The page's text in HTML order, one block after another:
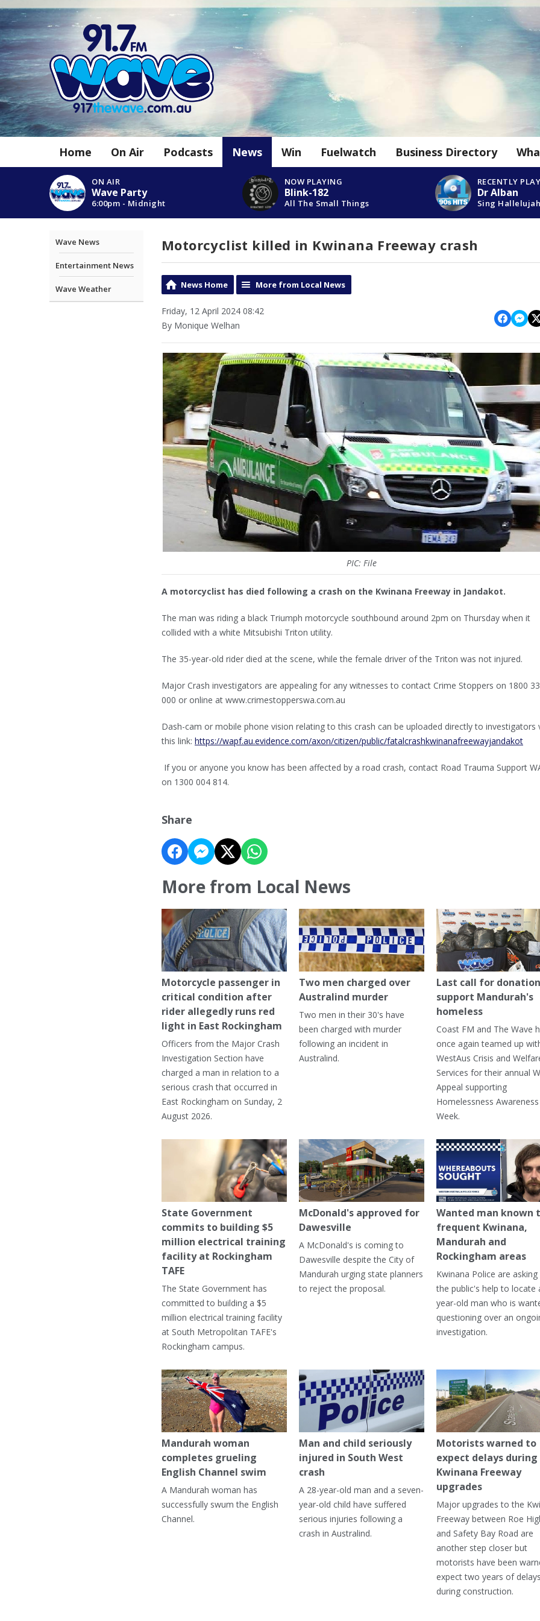
Home On Air Podcasts News Win Fuelwatch Business Directory
ON AIR
Wave Party
6:00pm - Midnight
NOW PLAYING
Blink-182
All The Small Things
RECENTLY
Dr Alban
Sing Hallelujah
Wave News
Entertainment News
Wave Weather
Motorcyclist killed in Kwinana Freeway crash
News Home More from Local News
Friday, 12 April 2024 08:42
By Monique Welhan
PIC: File
A motorcyclist has died following a crash on the Kwinana Freeway in Jandakot.
The man was riding a black Triumph motorcycle southbound around 2pm on Thursday when it
collided with a white Mitsubishi Triton utility.
The 35-year-old rider died at the scene, while the female driver of the Triton was not injured.
Major Crash investigators are appealing for any witnesses to contact Crime Stoppers on 1800
000 or online at www.crimestopperswa.com.au
Dash-cam or mobile phone vision relating to this crash can be uploaded directly to investigators
this link: https://wapf.au.evidence.com/axon/citizen/public/fatalcrashkwinanafreewayjandakot
If you or anyone you know has been affected by a road crash, contact Road Trauma Support
on 1300 004 814.
Share
More from Local News
Motorcycle passenger in
critical condition after
rider allegedly runs red
light in East Rockingham
Officers from the Major Crash
Investigation Section have
charged a man in relation to a
serious crash that occurred in
East Rockingham on Sunday, 2
August 2026.
Two men charged over
Australind murder
Two men in their 30's have
been charged with murder
following an incident in
Australind.
Last call for
support Mandurah's
homeless
Coast FM and The Wave
once again teamed up
WestAus Crisis and
Services for their annual
Appeal supporting
Homelessness Awareness
Week.
State Government
commits to building $5
million electrical training
facility at Rockingham
TAFE
The State Government has
committed to building a $5
million electrical training facility
at South Metropolitan TAFE's
Rockingham campus.
McDonald's approved for
Dawesville
A McDonald's is coming to
Dawesville despite the City of
Mandurah urging state planners
to reject the proposal.
Wanted man known
frequent Kwinana,
Mandurah and
Rockingham areas
Kwinana Police are
the public's help to locate
year-old man who is
questioning over an
investigation.
Mandurah woman
completes grueling
English Channel swim
A Mandurah woman has
successfully swum the English
Channel.
Man and child seriously
injured in South West
crash
A 28-year-old man and a seven-
year-old child have suffered
serious injuries following a
crash in Australind.
Motorists warned to
expect delays during
Kwinana Freeway
upgrades
Major upgrades to the
Freeway between Roe
and Safety Bay Road are
another step closer but
motorists have been
expect two years of delays
during construction.